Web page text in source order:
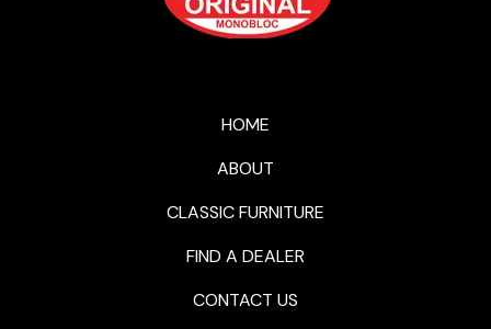
HOME
ABOUT
CLASSIC FURNITURE
FIND A DEALER
CONTACT US